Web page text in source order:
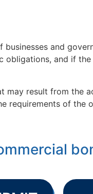
and
and if
result from the
requirements of the